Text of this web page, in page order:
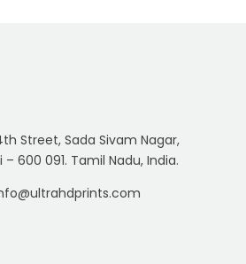
4th Street, Sada Sivam Nagar,
600 091. Tamil Nadu, India.